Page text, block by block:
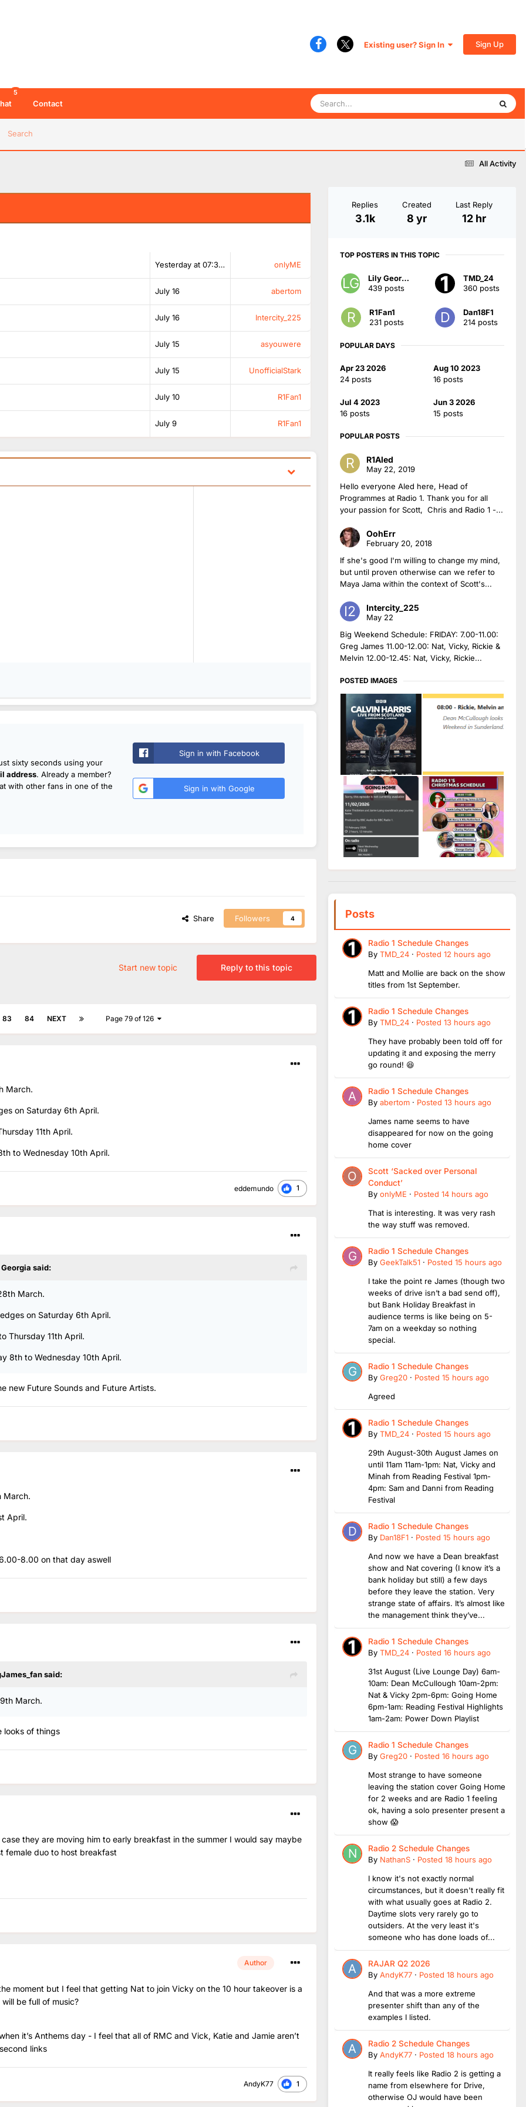
Existing user? Sign In Sign Up
Search
5
Contact
All Activity
Yesterday at 07:38 AM onlyME
July 16 abertom
July 16 Intercity_225
July 15 asyouwere
July 15 UnofficialStark
July 10 R1Fan1
July 9 R1Fan1
sixty seconds using your
address. Already a member?
with other fans in one of the
Sign in with Facebook
Sign in with Google
Share Followers 4
Reply to this topic
Start new topic
83 84 NEXT Page 79 of 126
March.
on Saturday 6th April.
11th April.
to Wednesday 10th April.
eddemundo 1
said:
March.
on Saturday 6th April.
Thursday 11th April.
8th to Wednesday 10th April.
new Future Sounds and Future Artists.
March.
April.
8.00 on that day aswell
said:
March.
looks of things
they are moving him to early breakfast in the summer I would say maybe
duo to host breakfast
Author
moment but I feel that getting Nat to join Vicky on the 10 hour takeover is a
be full of music?
it’s Anthems day - I feel that all of RMC and Vick, Katie and Jamie aren’t
links
AndyK77 1
Replies
3.1k
Created
8 yr
Last Reply
12 hr
TOP POSTERS IN THIS TOPIC
Lily Georgia
439 posts
TMD_24
360 posts
R1Fan1
231 posts
Dan18F1
214 posts
POPULAR DAYS
Apr 23 2026
24 posts
Aug 10 2023
16 posts
Jul 4 2023
16 posts
Jun 3 2026
15 posts
POPULAR POSTS
R1Aled
May 22, 2019
Hello everyone Aled here, Head of
Programmes at Radio 1. Thank you for all
your passion for Scott, Chris and Radio 1 -...
OohErr
February 20, 2018
If she's good I'm willing to change my mind,
but until proven otherwise can we refer to
Maya Jama within the context of Scott's...
Intercity_225
May 22
Big Weekend Schedule: FRIDAY: 7.00-11.00:
Greg James 11.00-12.00: Nat, Vicky, Rickie &
Melvin 12.00-12.45: Nat, Vicky, Rickie...
POSTED IMAGES
Posts
Radio 1 Schedule Changes
By TMD_24 · Posted 12 hours ago
Matt and Mollie are back on the show
titles from 1st September.
Radio 1 Schedule Changes
By TMD_24 · Posted 13 hours ago
They have probably been told off for
updating it and exposing the merry
go round! 😆
Radio 1 Schedule Changes
By abertom · Posted 13 hours ago
James name seems to have
disappeared for now on the going
home cover
Scott ‘Sacked over Personal
Conduct’
By onlyME · Posted 14 hours ago
That is interesting. It was very rash
the way stuff was removed.
Radio 1 Schedule Changes
By GeekTalk51 · Posted 15 hours ago
I take the point re James (though two
weeks of drive isn’t a bad send off),
but Bank Holiday Breakfast in
audience terms is like being on 5-
7am on a weekday so nothing
special.
Radio 1 Schedule Changes
By Greg20 · Posted 15 hours ago
Agreed
Radio 1 Schedule Changes
By TMD_24 · Posted 15 hours ago
29th August-30th August James on
until 11am 11am-1pm: Nat, Vicky and
Minah from Reading Festival 1pm-
4pm: Sam and Danni from Reading
Festival
Radio 1 Schedule Changes
By Dan18F1 · Posted 15 hours ago
And now we have a Dean breakfast
show and Nat covering (I know it’s a
bank holiday but still) a few days
before they leave the station. Very
strange state of affairs. It’s almost like
the management think they’ve...
Radio 1 Schedule Changes
By TMD_24 · Posted 16 hours ago
31st August (Live Lounge Day) 6am-
10am: Dean McCullough 10am-2pm:
Nat & Vicky 2pm-6pm: Going Home
6pm-1am: Reading Festival Highlights
1am-2am: Power Down Playlist
Radio 1 Schedule Changes
By Greg20 · Posted 16 hours ago
Most strange to have someone
leaving the station cover Going Home
for 2 weeks and are Radio 1 feeling
ok, having a solo presenter present a
show 😱
Radio 2 Schedule Changes
By NathanS · Posted 18 hours ago
I know it's not exactly normal
circumstances, but it doesn't really fit
with what usually goes at Radio 2.
Daytime slots very rarely go to
outsiders. At the very least it's
someone who has done loads of...
RAJAR Q2 2026
By AndyK77 · Posted 18 hours ago
And that was a more extreme
presenter shift than any of the
examples I listed.
Radio 2 Schedule Changes
By AndyK77 · Posted 18 hours ago
It really feels like Radio 2 is getting a
name from elsewhere for Drive,
otherwise OJ would have been